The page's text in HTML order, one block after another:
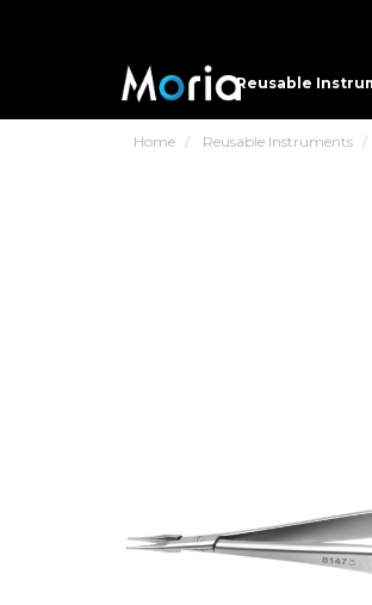
Reusable
Home Reusable Instruments